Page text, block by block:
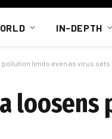
IN-DEPTH
limits even as virus sets